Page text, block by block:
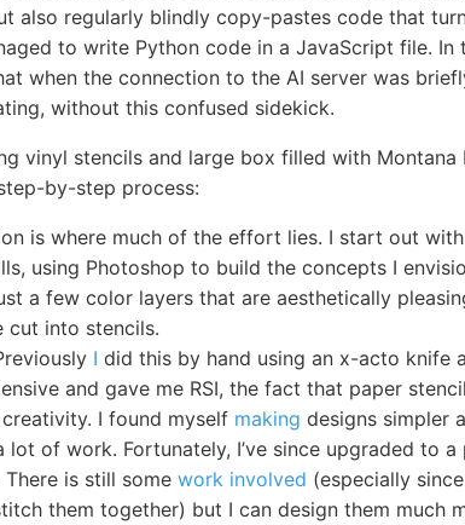
also regularly blindly copy-pastes code that
to write Python code in a JavaScript file. In
when the connection to the AI server was
without this confused sidekick.
vinyl stencils and large box filled with
by-step process:
is where much of the effort lies. I start out
using Photoshop to build the concepts I
a few color layers that are aesthetically
cut into stencils.
I did this by hand using an x-acto knife
and gave me RSI, the fact that paper
I found myself making designs simpler
lot of work. Fortunately, I’ve since upgraded to
is still some work involved (especially
them together) but I can design them much